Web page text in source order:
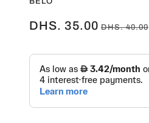
DHS. 35.00 DHS. 40.00